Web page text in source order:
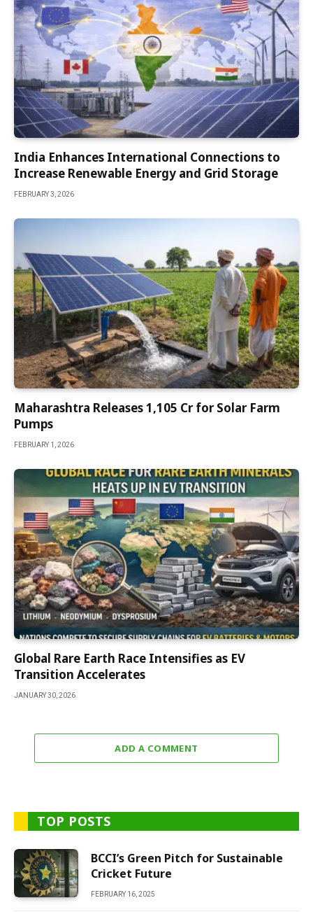
India Enhances International Connections to
Increase Renewable Energy and Grid Storage
FEBRUARY 3, 2026
Maharashtra Releases ₹1,105 Cr for Solar Farm
Pumps
FEBRUARY 1, 2026
Global Rare Earth Race Intensifies as EV
Transition Accelerates
JANUARY 30, 2026
ADD A COMMENT
TOP POSTS
BCCI’s Green Pitch for Sustainable
Cricket Future
FEBRUARY 16, 2025